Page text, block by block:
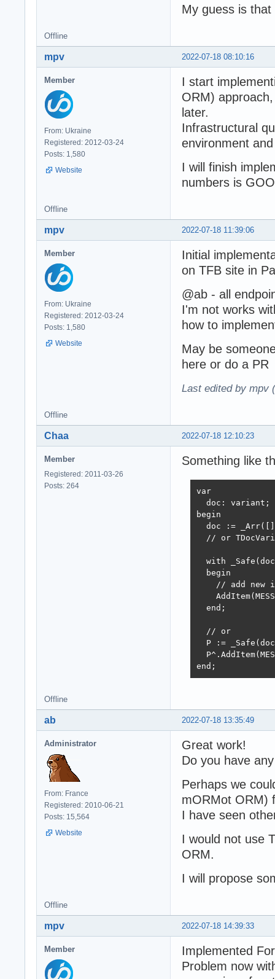
My guess is
Offline
2022-07-18 08:10:16
mpv
Member
From: Ukraine
Registered: 2012-03-24
Posts: 1,580
Website
I start
ORM)
later.
Infrastructural
environment
I will finish
numbers is
Offline
2022-07-18 11:39:06
mpv
Member
From: Ukraine
Registered: 2012-03-24
Posts: 1,580
Website
Initial
on TFB site in
@ab - all
I'm not works
how to
May be
here or do a PR
Last edited by mpv
Offline
2022-07-18 12:10:23
Chaa
Member
Registered: 2011-03-26
Posts: 264
Something like
var
  doc: variant;
begin
doc :=
// or
with
  begin
// add new
  end;
  // or
P :=
end;
Offline
2022-07-18 13:35:49
ab
Administrator
From: France
Registered: 2010-06-21
Posts: 15,564
Website
Great work!
Do you have
Perhaps we
mORMot ORM)
I have seen
I would not use
ORM.
I will propose
Offline
2022-07-18 14:39:33
mpv
Member
Implemented
Problem now